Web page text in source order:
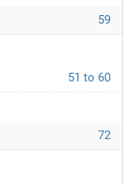
59
51 to 60
72